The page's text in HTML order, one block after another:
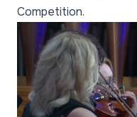
Competition.